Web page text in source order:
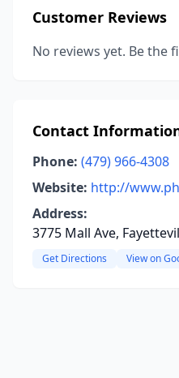
Customer Reviews
No reviews yet. Be the
Contact
Phone: (479) 966-4308
Website: http://
Address:
3775 Mall Ave,
Get Directions View on